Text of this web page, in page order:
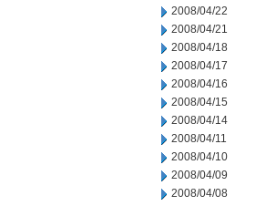
2008/04/22
2008/04/21
2008/04/18
2008/04/17
2008/04/16
2008/04/15
2008/04/14
2008/04/11
2008/04/10
2008/04/09
2008/04/08